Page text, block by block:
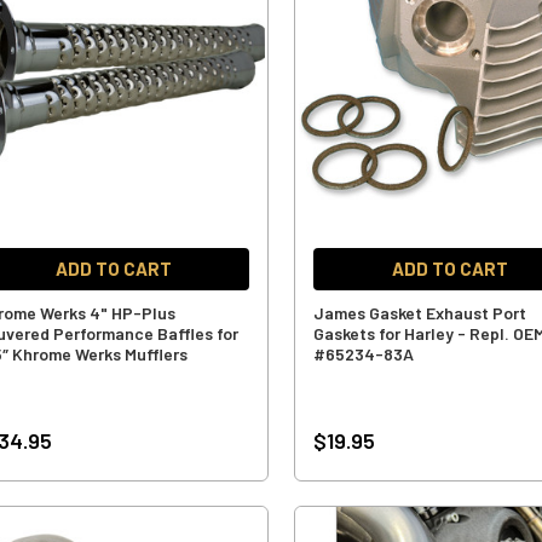
ADD TO CART
Werks 4" HP-Plus
Performance Baffles for
Khrome Werks Mufflers
ADD TO CART
James Gasket Exhaust Port
Gaskets for Harley - Repl.
#65234-83A
$19.95